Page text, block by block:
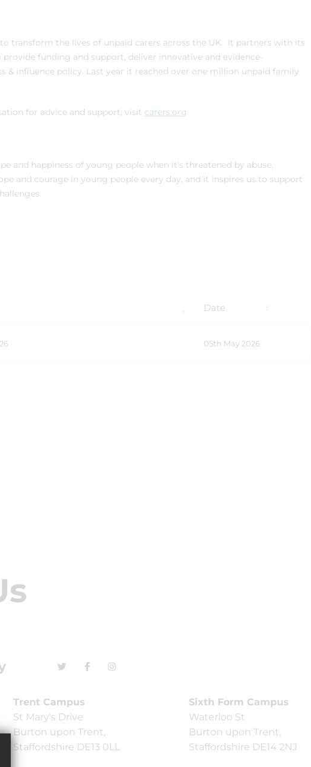
transform the lives of unpaid carers across the UK. It partners with its
funding and support, deliver innovative and evidence-
& influence policy. Last year it reached over one million unpaid family
for advice and support, visit carers.org
and happiness of young people when it's threatened by abuse,
and courage in young people every day, and it inspires us to support
Date
05th May 2026
Trent Campus
St Mary's Drive
Burton upon Trent,
Staffordshire DE13 0LL
Sixth Form Campus
Waterloo St
Burton upon Trent,
Staffordshire DE14 2NJ